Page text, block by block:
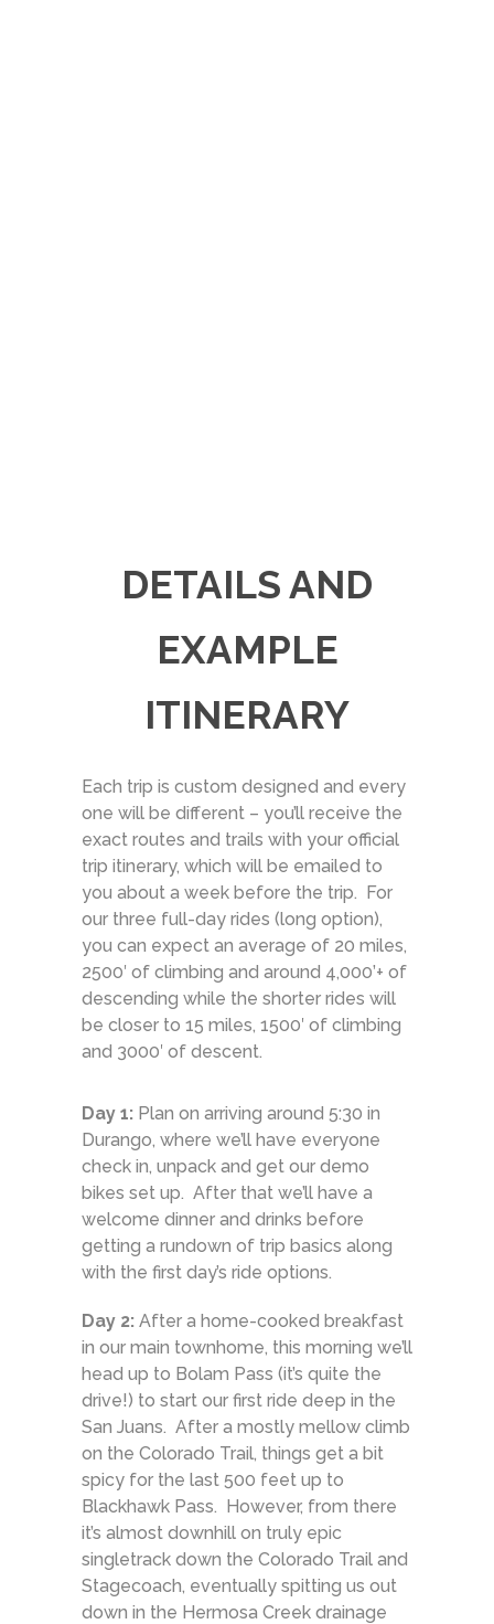
DETAILS AND
EXAMPLE
ITINERARY
Each trip is custom designed and every
one will be different – you’ll receive the
exact routes and trails with your official
trip itinerary, which will be emailed to
you about a week before the trip. For
our three full-day rides (long option),
you can expect an average of 20 miles,
2500′ of climbing and around 4,000’+ of
descending while the shorter rides will
be closer to 15 miles, 1500′ of climbing
and 3000′ of descent.
Day 1: Plan on arriving around 5:30 in
Durango, where we’ll have everyone
check in, unpack and get our demo
bikes set up. After that we’ll have a
welcome dinner and drinks before
getting a rundown of trip basics along
with the first day’s ride options.
Day 2: After a home-cooked breakfast
in our main townhome, this morning we’ll
head up to Bolam Pass (it’s quite the
drive!) to start our first ride deep in the
San Juans. After a mostly mellow climb
on the Colorado Trail, things get a bit
spicy for the last 500 feet up to
Blackhawk Pass. However, from there
it’s almost downhill on truly epic
singletrack down the Colorado Trail and
Stagecoach, eventually spitting us out
down in the Hermosa Creek drainage